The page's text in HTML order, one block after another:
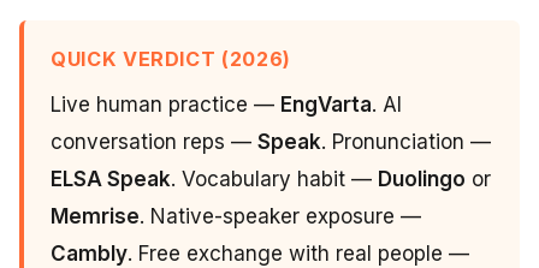
QUICK VERDICT (2026)
Live human practice — EngVarta. AI
conversation reps — Speak. Pronunciation —
ELSA Speak. Vocabulary habit — Duolingo or
Memrise. Native-speaker exposure —
Cambly. Free exchange with real people —